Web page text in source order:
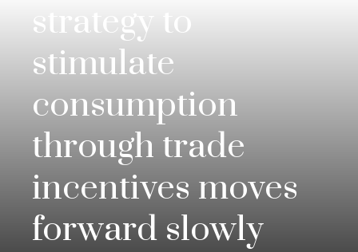
strategy to
stimulate
consumption
through trade
incentives moves
forward slowly